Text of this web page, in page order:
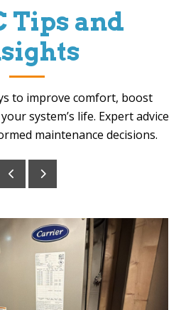
Tips and
to improve comfort, boost
system’s life. Expert advice
maintenance decisions.